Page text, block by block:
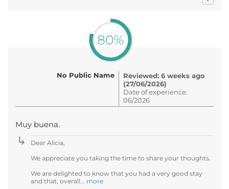
80%
No Public Name
Reviewed: 6 weeks ago
(27/06/2026)
Date of experience:
06/2026
Muy buena.
Dear Alicia,
We appreciate you taking the time to share your thoughts.
We are delighted to know that you had a very good stay
and that, overall... more